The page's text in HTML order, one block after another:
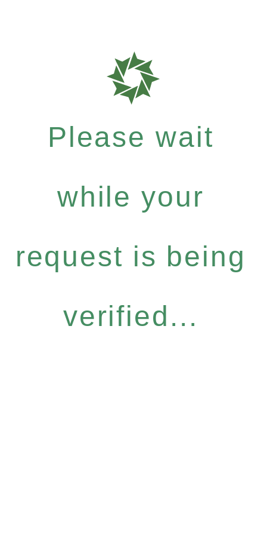
Please wait
while your
request is being
verified...